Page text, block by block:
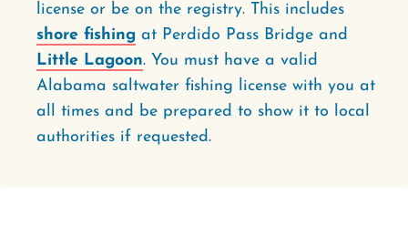
license or be on the registry. This includes
shore fishing at Perdido Pass Bridge and
Little Lagoon. You must have a valid
Alabama saltwater fishing license with you at
all times and be prepared to show it to local
authorities if requested.